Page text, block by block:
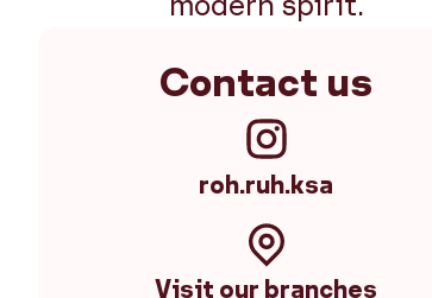
modern spirit.
Contact us
roh.ruh.ksa
Visit our branches